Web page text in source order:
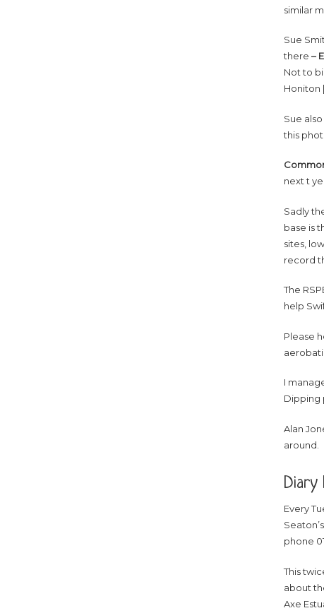
similar
Sue
there–
Not to
Honiton
Sue
this
next t
Sadly
base is
sites,
record
The
help
Please
I
Dipping
Alan
around.
Diary
Every
phone
This
about
Axe